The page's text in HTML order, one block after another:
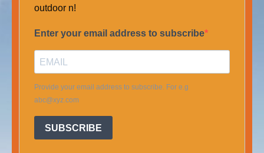
outdoor n!
Enter your email address to subscribe
Provide your email address to subscribe. For e.g
abc@xyz.com
SUBSCRIBE